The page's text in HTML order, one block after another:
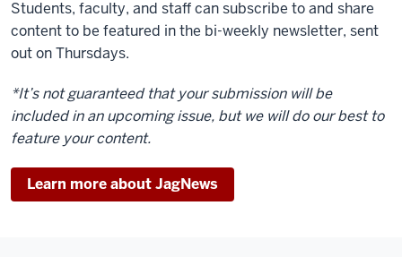
Students, faculty, and staff can subscribe to and share
content to be featured in the bi-weekly newsletter, sent
out on Thursdays.
*It’s not guaranteed that your submission will be
included in an upcoming issue, but we will do our best to
feature your content.
Learn more about JagNews